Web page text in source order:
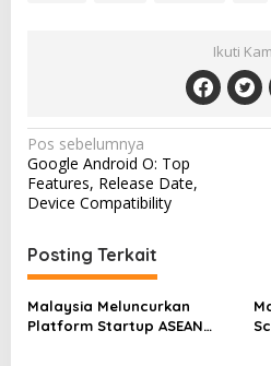
Ikuti
N
a
v
i
g
a
s
Pos sebelumnya
Google Android O: Top
Features, Release Date,
Device Compatibility
Posting Terkait
Malaysia Meluncurkan
Platform Startup ASEAN